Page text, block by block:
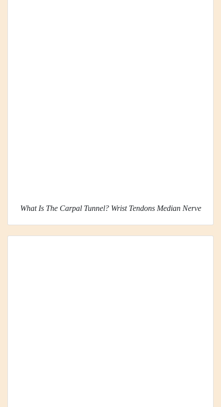
What Is The Carpal Tunnel? Wrist Tendons Median Nerve